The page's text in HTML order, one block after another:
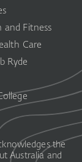
and Fitness
Care
Ryde
the
Australia and